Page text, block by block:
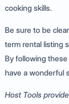
cooking skills.
Be sure to be
term rental listing
By following
have a wonderful
Host Tools